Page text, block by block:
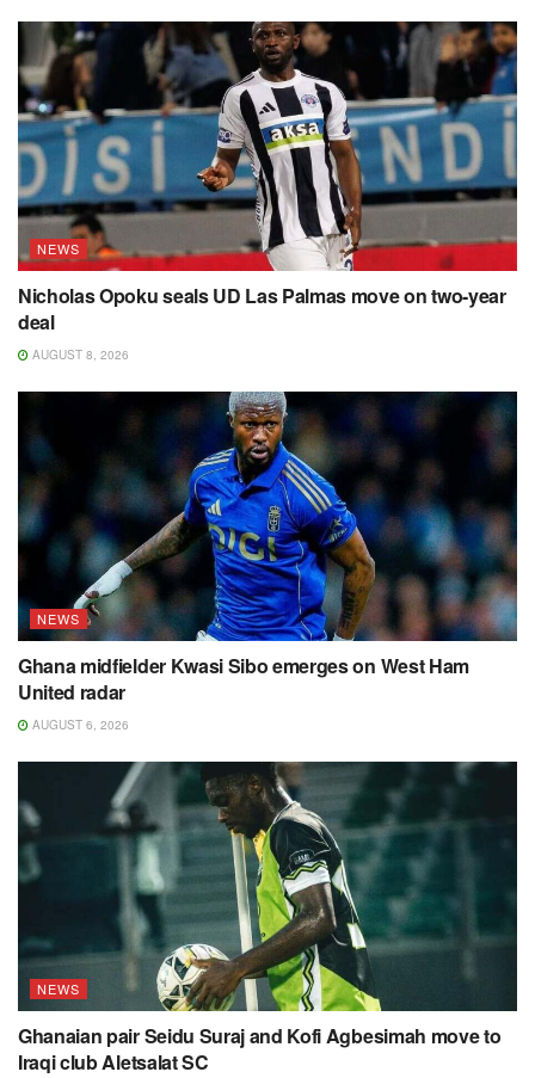
NEWS
Nicholas Opoku seals UD Las Palmas move on two-year
deal
AUGUST 8, 2026
NEWS
Ghana midfielder Kwasi Sibo emerges on West Ham
United radar
AUGUST 6, 2026
NEWS
Ghanaian pair Seidu Suraj and Kofi Agbesimah move to
Iraqi club Aletsalat SC